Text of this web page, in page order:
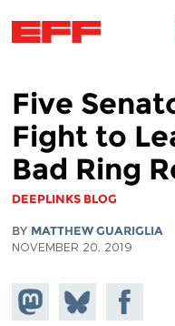
Five
Fight to
Bad Ring
DEEPLINKS BLOG
BY MATTHEW GUARIGLIA
NOVEMBER 20, 2019
Share on
Mastodon
Share
on
Share on
Facebook